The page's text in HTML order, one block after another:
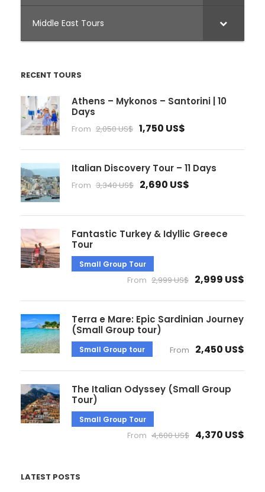
Middle East Tours
RECENT TOURS
Athens – Mykonos – Santorini | 10
Days
From 2,050 US$ 1,750 US$
Italian Discovery Tour – 11 Days
From 3,340 US$ 2,690 US$
Fantastic Turkey & Idyllic Greece
Tour
Small Group Tour
From 2,999 US$ 2,999 US$
Terra e Mare: Epic Sardinian Journey
(Small Group tour)
Small Group tour From 2,450 US$
The Italian Odyssey (Small Group
Tour)
Small Group Tour
From 4,600 US$ 4,370 US$
LATEST POSTS